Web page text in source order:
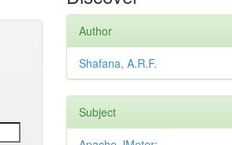
Author
Shafana, A.R.F.
Subject